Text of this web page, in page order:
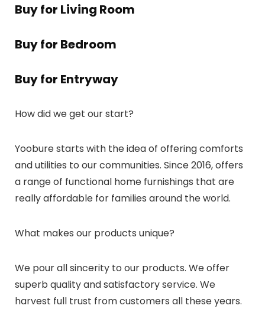
Buy for Living Room
Buy for Bedroom
Buy for Entryway
How did we get our start?
Yoobure starts with the idea of offering comforts
and utilities to our communities. Since 2016, offers
a range of functional home furnishings that are
really affordable for families around the world.
What makes our products unique?
We pour all sincerity to our products. We offer
superb quality and satisfactory service. We
harvest full trust from customers all these years.